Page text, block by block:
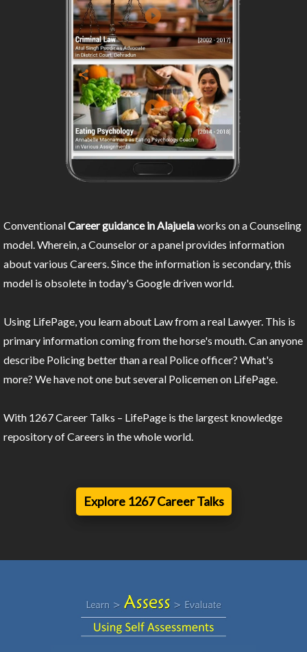
ConventionalCareer guidance in Alajuelaworks on a Counseling
model. Wherein, a Counselor or a panel provides information
about various Careers. Since the information is secondary, this
model is obsolete in today's Google driven world.
Using LifePage, you learn about Law from a real Lawyer. This is
primary information coming from the horse's mouth. Can anyone
describe Policing better than a real Police officer? What's
more? We have not one but several Policemen on LifePage.
With 1267 Career Talks – LifePage is the largest knowledge
repository of Careers in the whole world.
Explore 1267 Career Talks